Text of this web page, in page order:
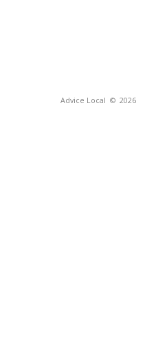
Advice Local © 2026